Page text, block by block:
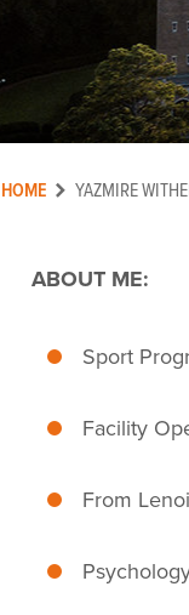
HOME YAZMIRE
ABOUT ME:
Sport
Facility
From